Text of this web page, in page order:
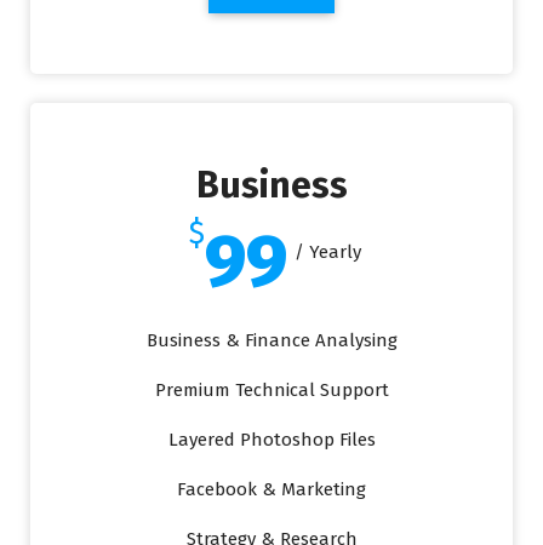
Business
$99 / Yearly
Business & Finance Analysing
Premium Technical Support
Layered Photoshop Files
Facebook & Marketing
Strategy & Research